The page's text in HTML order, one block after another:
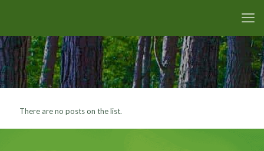
There are no posts on the list.